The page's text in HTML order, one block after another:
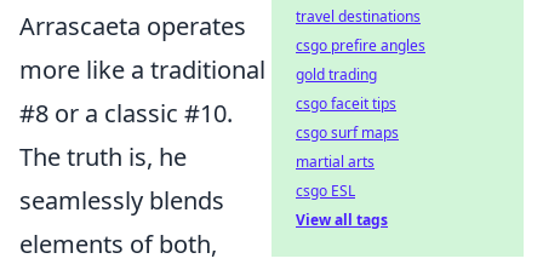
Arrascaeta operates
more like a traditional
#8 or a classic #10.
The truth is, he
seamlessly blends
elements of both,
travel destinations
csgo prefire angles
gold trading
csgo faceit tips
csgo surf maps
martial arts
csgo ESL
View all tags